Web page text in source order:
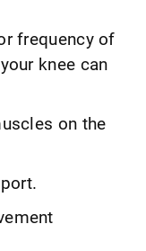
frequency of
knee can
on the